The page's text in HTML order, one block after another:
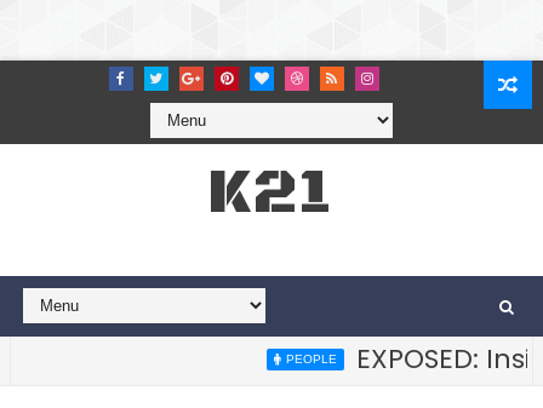
K21
PEOPLE EXPOSED: